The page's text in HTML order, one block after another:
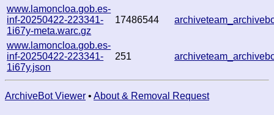
www.lamoncloa.gob.es-
inf-20250422-223341-
1i67y-meta.warc.gz
17486544
www.lamoncloa.gob.es-
inf-20250422-223341-
1i67y.json
251
ArchiveBot Viewer • About & Removal Request